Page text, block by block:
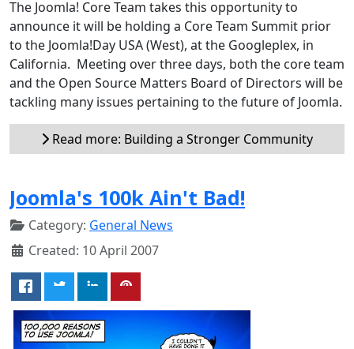
The Joomla! Core Team takes this opportunity to
announce it will be holding a Core Team Summit prior
to the Joomla!Day USA (West), at the Googleplex, in
California. Meeting over three days, both the core team
and the Open Source Matters Board of Directors will be
tackling many issues pertaining to the future of Joomla.
Read more: Building a Stronger Community
Joomla's 100k Ain't Bad!
Category: General News
Created: 10 April 2007